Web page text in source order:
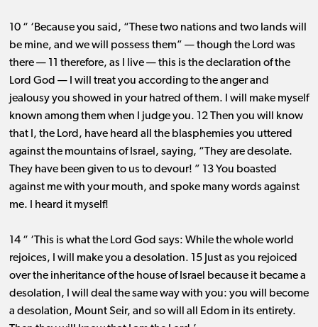
10 “ ‘Because you said, “These two nations and two lands will
be mine, and we will possess them” ​— ​though the Lord was
there ​— ​11 therefore, as I live ​— ​this is the declaration of the
Lord God ​— ​I will treat you according to the anger and
jealousy you showed in your hatred of them. I will make myself
known among them when I judge you. 12 Then you will know
that I, the Lord, have heard all the blasphemies you uttered
against the mountains of Israel, saying, “They are desolate.
They have been given to us to devour! ” 13 You boasted
against me with your mouth, and spoke many words against
me. I heard it myself!
14 “ ‘This is what the Lord God says: While the whole world
rejoices, I will make you a desolation. 15 Just as you rejoiced
over the inheritance of the house of Israel because it became a
desolation, I will deal the same way with you: you will become
a desolation, Mount Seir, and so will all Edom in its entirety.